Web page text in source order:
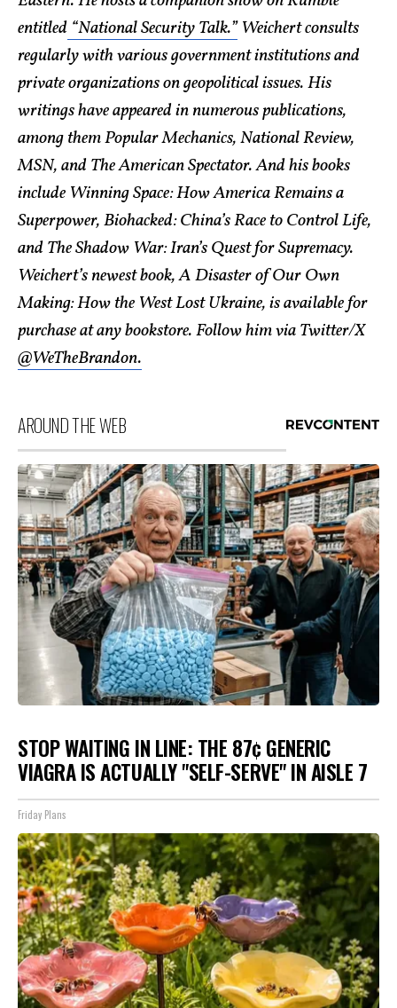
entitled “National Security Talk.”Weichert consults
regularly with various government institutions and
private organizations on geopolitical issues. His
writings have appeared in numerous publications,
among them Popular Mechanics, National Review,
MSN, and The American Spectator. And his books
include Winning Space: How America Remains a
Superpower, Biohacked: China’s Race to Control Life,
and The Shadow War: Iran’s Quest for Supremacy.
Weichert’s newest book, A Disaster of Our Own
Making: How the West Lost Ukraine, is available for
purchase at any bookstore. Follow him via Twitter/X
@WeTheBrandon.
AROUND THE WEB
STOP WAITING IN LINE: THE 87¢ GENERIC
VIAGRA IS ACTUALLY "SELF-SERVE" IN AISLE 7
Friday Plans